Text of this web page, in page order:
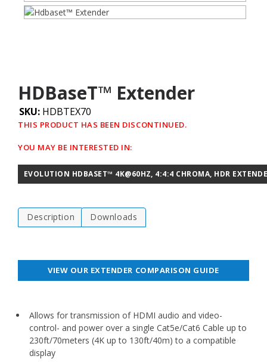
HDBaseT™ Extender
SKU: HDBTEX70
THIS PRODUCT HAS BEEN DISCONTINUED.
YOU MAY BE INTERESTED IN:
EVOLUTION HDBASET™ 4K@60HZ, 4:4:4 CHROMA, HDR
Description Downloads
VIEW OUR EXTENDER COMPARISON GUIDE
Allows for transmission of HDMI audio and video-
control- and power over a single Cat5e/Cat6 Cable up to
230ft/70meters (4K up to 130ft/40m) to a compatible
display